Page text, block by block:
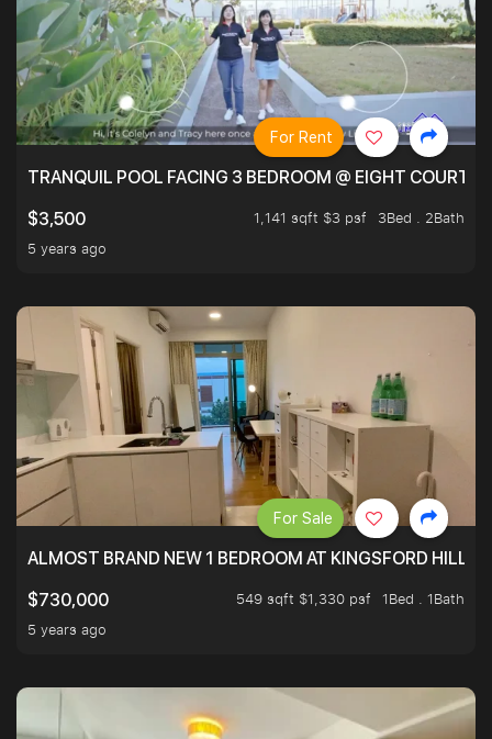
TRANQUIL POOL FACING 3 BEDROOM @ EIGHT
$3,500
1,141 sqft $3 psf
3Bed . 2Bath
5 years ago
For Rent
ALMOST BRAND NEW 1 BEDROOM AT KINGSFORD
$730,000
549 sqft $1,330 psf
1Bed . 1Bath
5 years ago
For Sale